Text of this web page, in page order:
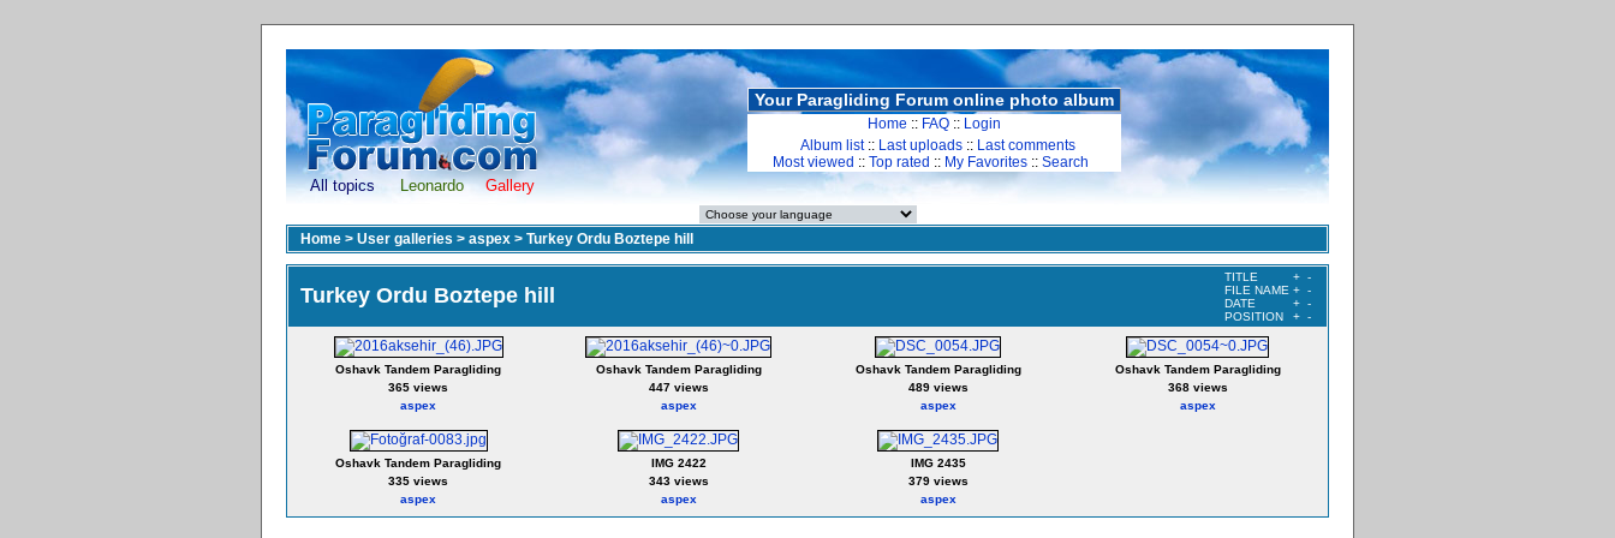
All topics Leonardo Gallery
Your Paragliding Forum online photo album
Home :: FAQ :: Login
Album list:: Last uploads :: Last comments
Most viewed :: Top rated :: My Favorites :: Search
Home > User galleries > aspex > Turkey Ordu Boztepe hill
Turkey Ordu Boztepe hill
TITLE + -
FILE NAME + -
DATE
+ -
POSITION
+ -
Oshavk Tandem Paragliding
365 views
aspex
Oshavk Tandem Paragliding
447 views
aspex
Oshavk Tandem Paragliding
489 views
aspex
Oshavk Tandem Paragliding
368 views
aspex
Oshavk Tandem Paragliding
335 views
aspex
IMG 2422
343 views
aspex
IMG 2435
379 views
aspex